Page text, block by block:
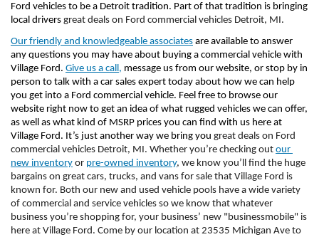
Ford vehicles to be a Detroit tradition. Part of that tradition is bringing
local drivers great deals on Ford commercial vehicles Detroit, MI.
Our friendly and knowledgeable associates are available to answer
any questions you may have about buying a commercial vehicle with
Village Ford. Give us a call, message us from our website, or stop by in
person to talk with a car sales expert today about how we can help
you get into a Ford commercial vehicle. Feel free to browse our
website right now to get an idea of what rugged vehicles we can offer,
as well as what kind of MSRP prices you can find with us here at
Village Ford. It’s just another way we bring you great deals on Ford
commercial vehicles Detroit, MI. Whether you’re checking out our
new inventory or pre-owned inventory, we know you’ll find the huge
bargains on great cars, trucks, and vans for sale that Village Ford is
known for. Both our new and used vehicle pools have a wide variety
of commercial and service vehicles so we know that whatever
business you’re shopping for, your business’ new "businessmobile" is
here at Village Ford. Come by our location at 23535 Michigan Ave to